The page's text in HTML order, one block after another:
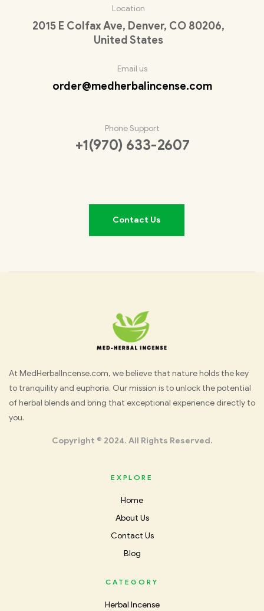
Location
2015 E Colfax Ave, Denver, CO 80206,
United States
Email us
order@medherbalincense.com
Phone Support
+1(970) 633-2607
Contact Us
Med
Herbal
At MedHerbalIncense.com, we believe that nature holds the key
to tranquility and euphoria. Our mission is to unlock the potential
of herbal blends and bring that exceptional experience directly to
you.
Copyright © 2024. All Rights Reserved.
EXPLORE
Home
About Us
Contact Us
Blog
CATEGORY
Herbal Incense